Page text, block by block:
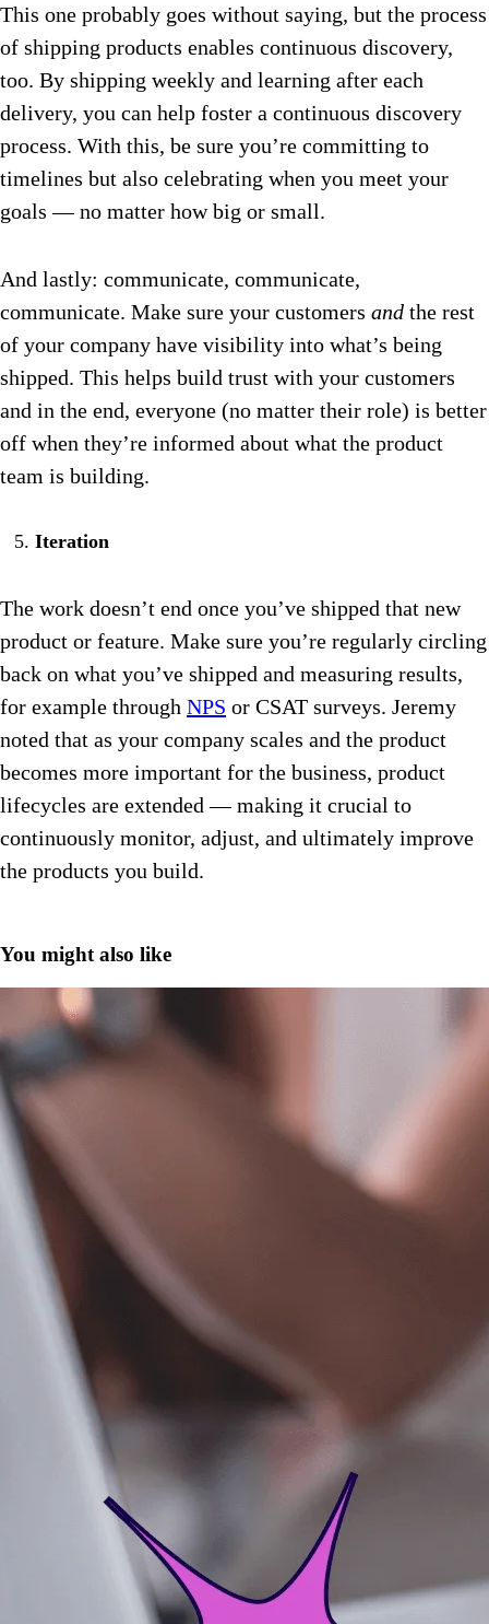
This one probably goes without saying, but the process
of shipping products enables continuous discovery,
too. By shipping weekly and learning after each
delivery, you can help foster a continuous discovery
process. With this, be sure you’re committing to
timelines but also celebrating when you meet your
goals — no matter how big or small.
And lastly: communicate, communicate,
communicate. Make sure your customers and the rest
of your company have visibility into what’s being
shipped. This helps build trust with your customers
and in the end, everyone (no matter their role) is better
off when they’re informed about what the product
team is building.
Iteration
The work doesn’t end once you’ve shipped that new
product or feature. Make sure you’re regularly circling
back on what you’ve shipped and measuring results,
for example through NPS or CSAT surveys. Jeremy
noted that as your company scales and the product
becomes more important for the business, product
lifecycles are extended — making it crucial to
continuously monitor, adjust, and ultimately improve
the products you build.
You might also like